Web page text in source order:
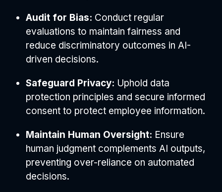
Audit for Bias: Conduct regular
evaluations to maintain fairness and
reduce discriminatory outcomes in AI-
driven decisions.
Safeguard Privacy: Uphold data
protection principles and secure informed
consent to protect employee information.
Maintain Human Oversight: Ensure
human judgment complements AI outputs,
preventing over-reliance on automated
decisions.